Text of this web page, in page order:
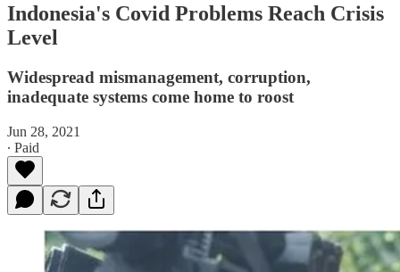
Indonesia's Covid Problems Reach Crisis
Level
Widespread mismanagement, corruption,
inadequate systems come home to roost
Jun 28, 2021
∙ Paid